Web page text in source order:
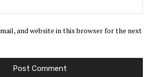
and website in this browser for the next